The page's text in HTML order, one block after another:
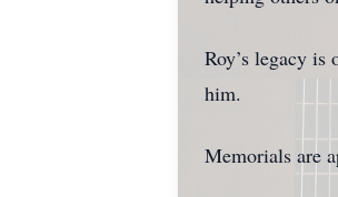
Roy’s legacy
him.
Memorials are